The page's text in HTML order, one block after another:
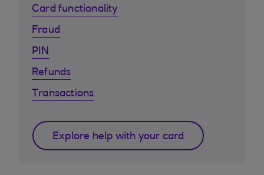
Card functionality
Fraud
PIN
Refunds
Transactions
Explore help with your card